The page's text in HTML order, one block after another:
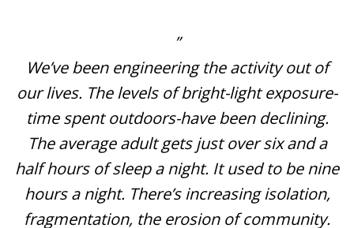
”
We’ve been engineering the activity out of
our lives. The levels of bright-light exposure-
time spent outdoors-have been declining.
The average adult gets just over six and a
half hours of sleep a night. It used to be nine
hours a night. There’s increasing isolation,
fragmentation, the erosion of community.